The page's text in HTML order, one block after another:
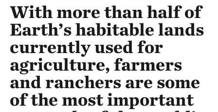
With more than half of
Earth’s habitable lands
currently used for
agriculture, farmers
and ranchers are some
of the most important